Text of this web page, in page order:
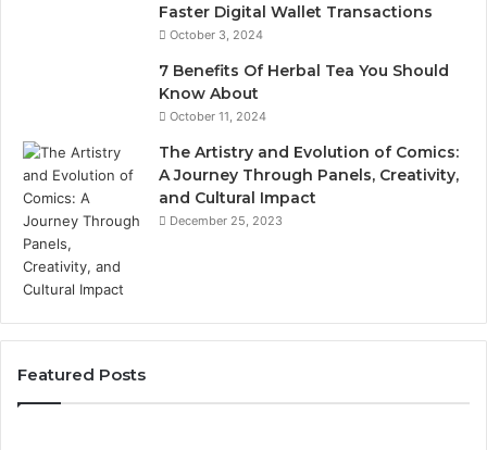
Faster Digital Wallet Transactions
October 3, 2024
7 Benefits Of Herbal Tea You Should
Know About
October 11, 2024
The Artistry and Evolution of Comics:
A Journey Through Panels, Creativity,
and Cultural Impact
December 25, 2023
Featured Posts